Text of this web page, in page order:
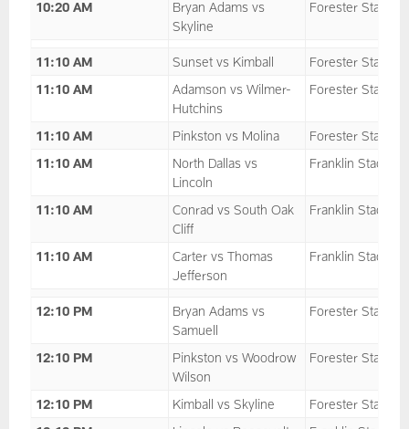
10:20 AM
Bryan Adams vs
Skyline
Forester Stadium
11:10 AM Sunset vs Kimball
Forester Stadium
11:10 AM
Adamson vs Wilmer-
Hutchins
Forester Stadium
11:10 AM Pinkston vs Molina
Forester Stadium
11:10 AM
North Dallas vs
Lincoln
Franklin Stadium
11:10 AM
Conrad vs South Oak
Cliff
Franklin Stadium
11:10 AM
Carter vs Thomas
Jefferson
Franklin Stadium
12:10 PM
Bryan Adams vs
Samuell
Forester Stadium
12:10 PM
Pinkston vs Woodrow
Wilson
Forester Stadium
12:10 PM Kimball vs Skyline
Forester Stadium